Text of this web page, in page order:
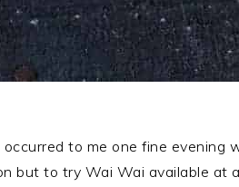
to me one fine evening
but to try Wai Wai available at